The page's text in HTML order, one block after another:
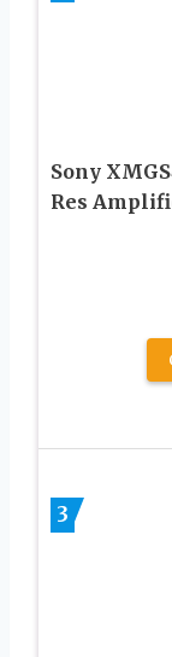
Sony
Res
3